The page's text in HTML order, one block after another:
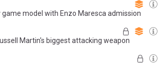
model with Enzo Maresca admission
Martin's biggest attacking weapon